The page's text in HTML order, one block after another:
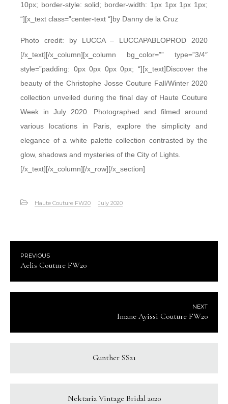
10px; border-style: solid; border-width: 1px 1px 1px 1px;
“][x_text class=”center-text “]by Danny de la Cruz
Photo credit: by LUCCA – LUCCAPABLOPROD 2020
[/x_text][/x_column][x_column bg_color=”” type=”3/4″
style=”padding: 0px 0px 0px 0px; “][x_text]Discover the
beauty of the Christophe Josse Couture Fall/Winter 2020
collection unveiled during the final day of Haute Couture
Week in July 2020. Photographed and filmed around
various locations in Paris, explore the simplicity and
elegance of a white palette collection contrasted by the
glow, shadows and mysteries of the City of Lights.
[/x_text][/x_column][/x_row][/x_section]
Haute Couture FW20 July 2020
PREVIOUS
Aelis Couture FW20
NEXT
Imane Ayissi Couture FW20
Gunther SS21
Nektaria Vintage Bridal 2020